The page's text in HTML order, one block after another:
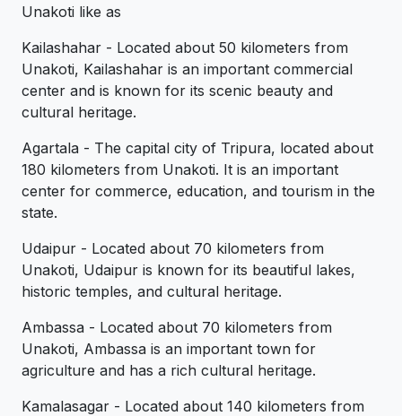
Unakoti like as
Kailashahar - Located about 50 kilometers from
Unakoti, Kailashahar is an important commercial
center and is known for its scenic beauty and
cultural heritage.
Agartala - The capital city of Tripura, located about
180 kilometers from Unakoti. It is an important
center for commerce, education, and tourism in the
state.
Udaipur - Located about 70 kilometers from
Unakoti, Udaipur is known for its beautiful lakes,
historic temples, and cultural heritage.
Ambassa - Located about 70 kilometers from
Unakoti, Ambassa is an important town for
agriculture and has a rich cultural heritage.
Kamalasagar - Located about 140 kilometers from